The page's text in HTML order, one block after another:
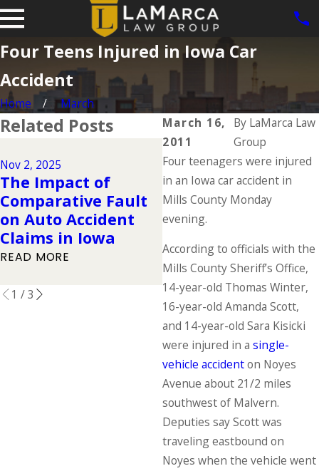
Four Teens Injured in Iowa Car
Accident
Home
March
March 16,
2011
By LaMarca Law
Group
Four teenagers were injured
in an Iowa car accident in
Mills County Monday
evening.
According to officials with the
Mills County Sheriff’s Office,
14-year-old Thomas Winter,
16-year-old Amanda Scott,
and 14-year-old Sara Kisicki
were injured in a single-
vehicle accidenton Noyes
Avenue about 21/2 miles
southwest of Malvern.
Deputies say Scott was
traveling eastbound on
Noyes when the vehicle went
Related Posts
Nov 2, 2025
The Impact of
Comparative Fault
on Auto Accident
Claims in Iowa
READ MORE
Dec 2, 2024
Why DUIs Are on
Rise During the
Holidays & What to
Do If You Have
Driving Accident
READ MORE
1 /3